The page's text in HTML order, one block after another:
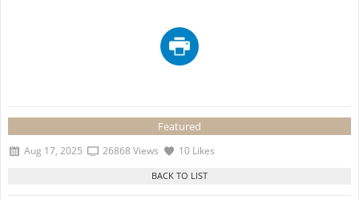
Featured
Aug 17, 2025 26868 Views 10 Likes